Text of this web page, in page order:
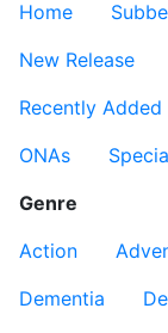
Home
New Release
Recently Added
ONAs
Genre
Action
Dementia